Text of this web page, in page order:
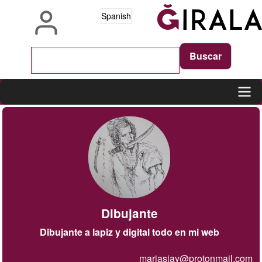
Spanish
Dibujante
Dibujante a lapiz y digital todo en mi web
mariasiay@protonmail.com